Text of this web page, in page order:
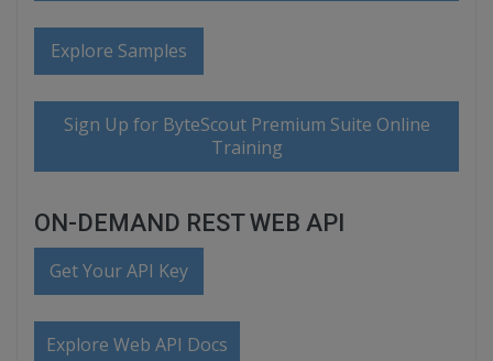
Explore Samples
Sign Up for ByteScout Premium Suite Online
Training
ON-DEMAND REST WEB API
Get Your API Key
Explore Web API Docs